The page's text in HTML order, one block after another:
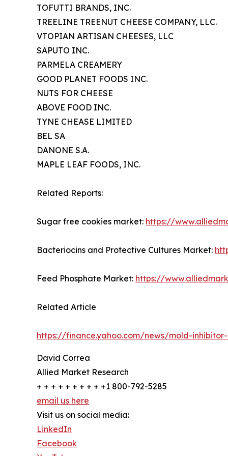
TOFUTTI BRANDS, INC.
TREELINE TREENUT CHEESE COMPANY, LLC.
VTOPIAN ARTISAN CHEESES, LLC
SAPUTO INC.
PARMELA CREAMERY
GOOD PLANET FOODS INC.
NUTS FOR CHEESE
ABOVE FOOD INC.
TYNE CHEASE LIMITED
BEL SA
DANONE S.A.
MAPLE LEAF FOODS, INC.
Related Reports:
Sugar free cookies market: https://
Bacteriocins and Protective Cultures Market:
Feed Phosphate Market: https://
Related Article
https://finance.yahoo.com/news/mold-
David Correa
Allied Market Research
+ + + + + + + + + +1 800-792-5285
email us here
Visit us on social media:
LinkedIn
Facebook